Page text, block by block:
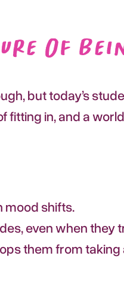
of
but today’s
fitting in, and a
mood shifts.
even when they
them from taking